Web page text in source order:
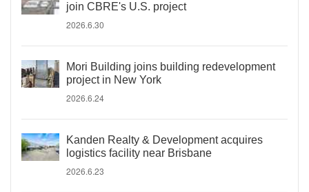
join CBRE's U.S. project
2026.6.30
Mori Building joins building redevelopment
project in New York
2026.6.24
Kanden Realty & Development acquires
logistics facility near Brisbane
2026.6.23